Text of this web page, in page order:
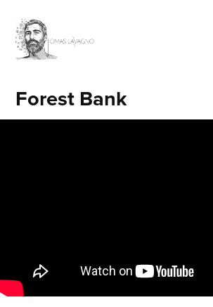
Forest Bank